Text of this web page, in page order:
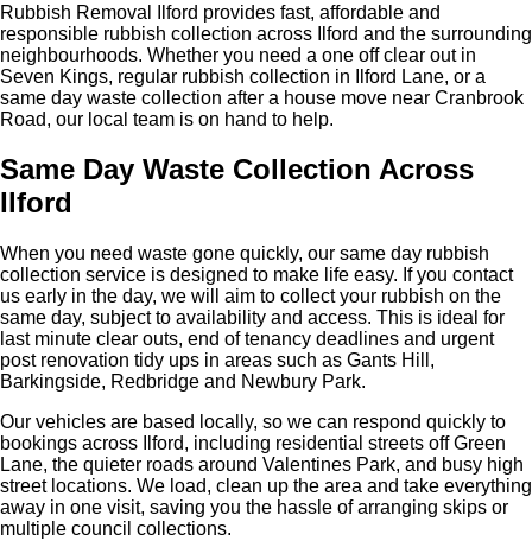
Rubbish Removal Ilford provides fast, affordable and
responsible rubbish collection across Ilford and the surrounding
neighbourhoods. Whether you need a one off clear out in
Seven Kings, regular rubbish collection in Ilford Lane, or a
same day waste collection after a house move near Cranbrook
Road, our local team is on hand to help.
Same Day Waste Collection Across
Ilford
When you need waste gone quickly, our same day rubbish
collection service is designed to make life easy. If you contact
us early in the day, we will aim to collect your rubbish on the
same day, subject to availability and access. This is ideal for
last minute clear outs, end of tenancy deadlines and urgent
post renovation tidy ups in areas such as Gants Hill,
Barkingside, Redbridge and Newbury Park.
Our vehicles are based locally, so we can respond quickly to
bookings across Ilford, including residential streets off Green
Lane, the quieter roads around Valentines Park, and busy high
street locations. We load, clean up the area and take everything
away in one visit, saving you the hassle of arranging skips or
multiple council collections.